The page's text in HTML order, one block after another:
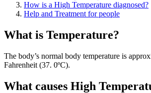
How is a High Temperature diagnosed?
Help and Treatment for people
What is Temperature?
The body’s normal body temperature is
Fahrenheit (37. 0ºC).
What causes High